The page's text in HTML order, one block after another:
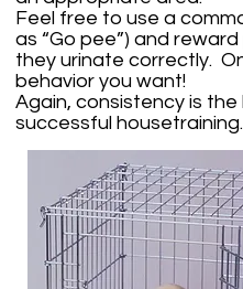
Feel free to use a
as “Go pee”) and
they urinate correctly.
behavior you want!
Again, consistency is the
successful housetraining.